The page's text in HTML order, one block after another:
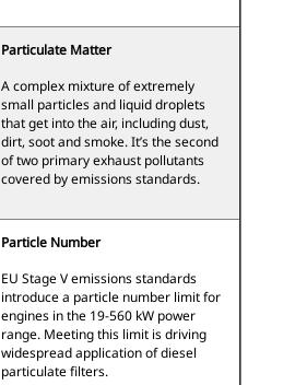
Particulate Matter
A complex mixture of extremely
small particles and liquid droplets
that get into the air, including dust,
dirt, soot and smoke. It’s the second
of two primary exhaust pollutants
covered by emissions standards.
Particle Number
EU Stage V emissions standards
introduce a particle number limit for
engines in the 19-560 kW power
range. Meeting this limit is driving
widespread application of diesel
particulate filters.